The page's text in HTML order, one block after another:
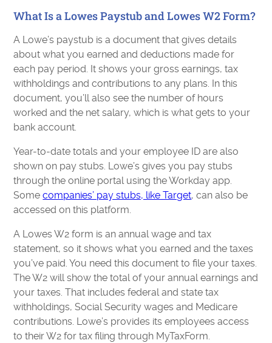
What Is a Lowes Paystub and Lowes W2 Form?
A Lowe’s paystub is a document that gives details
about what you earned and deductions made for
each pay period. It shows your gross earnings, tax
withholdings and contributions to any plans. In this
document, you’ll also see the number of hours
worked and the net salary, which is what gets to your
bank account.
Year-to-date totals and your employee ID are also
shown on pay stubs. Lowe’s gives you pay stubs
through the online portal using the Workday app.
Somecompanies’ pay stubs, like Target, can also be
accessed on this platform.
A Lowes W2 form is an annual wage and tax
statement, so it shows what you earned and the taxes
you’ve paid. You need this document to file your taxes.
The W2 will show the total of your annual earnings and
your taxes. That includes federal and state tax
withholdings, Social Security wages and Medicare
contributions. Lowe’s provides its employees access
to their W2 for tax filing through MyTaxForm.